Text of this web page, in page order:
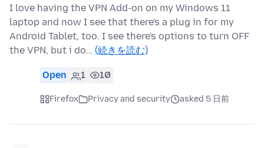
I love having the VPN Add-on on my Windows 11
laptop and now I see that there's a plug in for my
Android Tablet, too. I see there's options to turn OFF
the VPN, but i do… (続きを読む)
Open 1 10
Firefox Privacy and security asked 5 日前